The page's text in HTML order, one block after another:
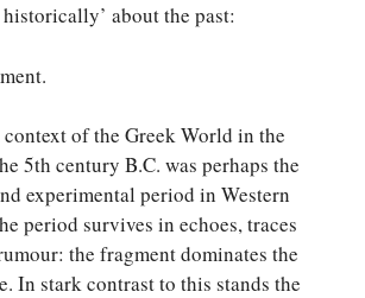
about the past:
of the Greek World in the
5th century B.C. was perhaps the
experimental period in Western
period survives in echoes, traces
the fragment dominates the
In stark contrast to this stands the